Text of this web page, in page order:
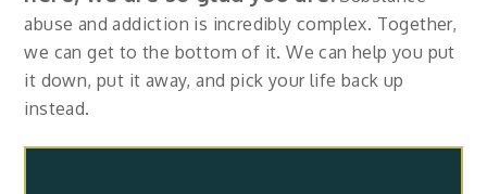
abuse and addiction is incredibly complex. Together,
we can get to the bottom of it. We can help you put
it down, put it away, and pick your life back up
instead.